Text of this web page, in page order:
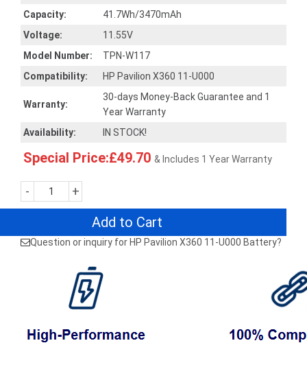
Capacity:
41.7Wh/3470mAh
Voltage:
11.55V
Model Number:
TPN-W117
Compatibility:
HP Pavilion X360 11-U000
Warranty:
30-days Money-Back Guarantee and 1
Year Warranty
Availability:
IN STOCK!
Special Price:£49.70 & Includes 1 Year Warranty
- +
Add to Cart
Question or inquiry for HP Pavilion X360 11-U000 Battery?